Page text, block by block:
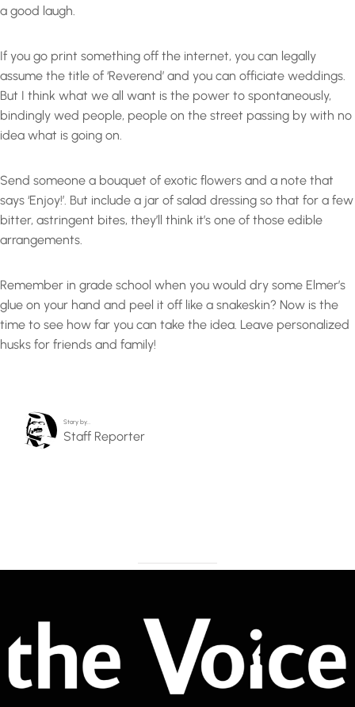
a good laugh.
If you go print something off the internet, you can legally
assume the title of ‘Reverend’ and you can officiate weddings.
But I think what we all want is the power to spontaneously,
bindingly wed people, people on the street passing by with no
idea what is going on.
Send someone a bouquet of exotic flowers and a note that
says ‘Enjoy!’. But include a jar of salad dressing so that for a few
bitter, astringent bites, they’ll think it’s one of those edible
arrangements.
Remember in grade school when you would dry some Elmer’s
glue on your hand and peel it off like a snakeskin? Now is the
time to see how far you can take the idea. Leave personalized
husks for friends and family!
Story by…
Staff Reporter